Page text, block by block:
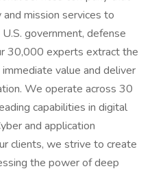
mission services to
government, defense
30,000 experts extract the
value and deliver
We operate across 30
capabilities in digital
and application
clients, we strive to create
the power of deep